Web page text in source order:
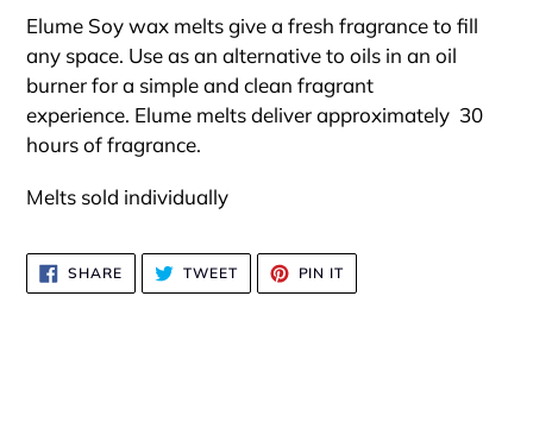
product
to
your
cart
Elume Soy wax meltsgive a fresh fragrance to fill
any space. Use as an alternative to oils in an oil
burner for a simple and clean fragrant
experience. Elume melts deliver approximately 30
hours of fragrance.
Melts sold individually
SHARESHARE
ON
FACEBOOK
TWEETTWEET
TWITTER
PIN IT
PINTEREST